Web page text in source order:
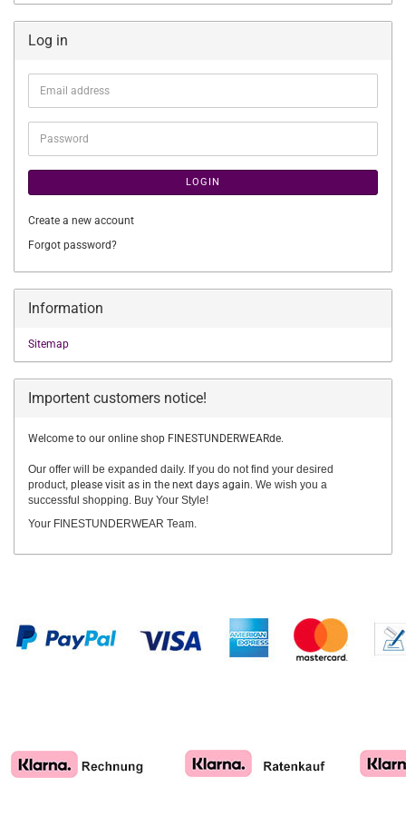
Log in
Email
address
Password
LOGIN
Create a new account
Forgot password?
Information
Sitemap
Importent customers notice!
Welcome to our online shop FINESTUNDERWEARde.
Our offer will be expanded daily. If you do not find your desired
product, please visit as in the next days again. We wish you a
successful shopping. Buy Your Style!
Your FINESTUNDERWEAR Team.